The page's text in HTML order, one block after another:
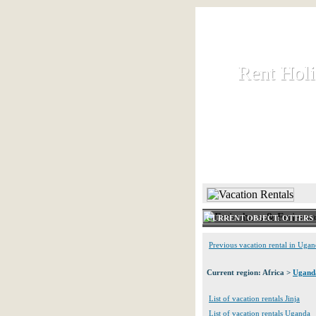
Rent
Rent
CURRENT OBJECT:
Previous vacation rental in
Current region: Africa >
List of vacation rentals Jinja
List of vacation rentals Uganda